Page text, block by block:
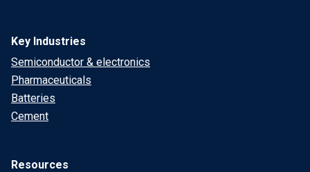
Key Industries
Semiconductor & electronics
Pharmaceuticals
Batteries
Cement
Resources